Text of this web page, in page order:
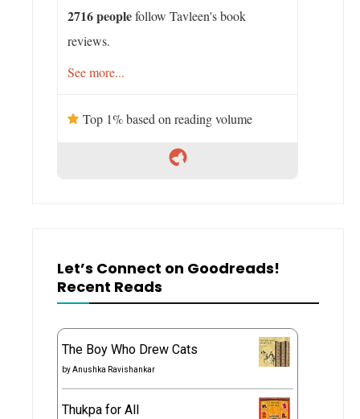
2716 peoplefollow Tavleen's book
reviews.
See more...
Top 1% based on reading volume
Let’s Connect on Goodreads!
Recent Reads
The Boy Who Drew Cats
byAnushka Ravishankar
Thukpa for All